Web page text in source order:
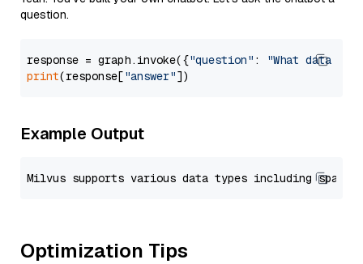
question.
response = graph.invoke({"question" :
"What data
print(response["answer"
Example Output
Optimization Tips